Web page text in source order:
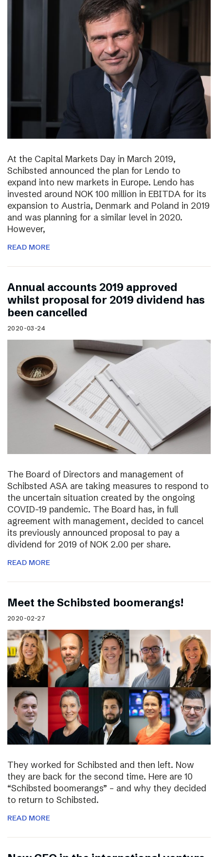
At the Capital Markets Day in March 2019,
Schibsted announced the plan for Lendo to
expand into new markets in Europe. Lendo has
invested around NOK 100 million in EBITDA for its
expansion to Austria, Denmark and Poland in 2019
and was planning for a similar level in 2020.
However,
READ MORE
Annual accounts 2019 approved
whilst proposal for 2019 dividend has
been cancelled
2020-03-24
The Board of Directors and management of
Schibsted ASA are taking measures to respond to
the uncertain situation created by the ongoing
COVID-19 pandemic. The Board has, in full
agreement with management, decided to cancel
its previously announced proposal to pay a
dividend for 2019 of NOK 2.00 per share.
READ MORE
Meet the Schibsted boomerangs!
2020-02-27
They worked for Schibsted and then left. Now
they are back for the second time. Here are 10
“Schibsted boomerangs” – and why they decided
to return to Schibsted.
READ MORE